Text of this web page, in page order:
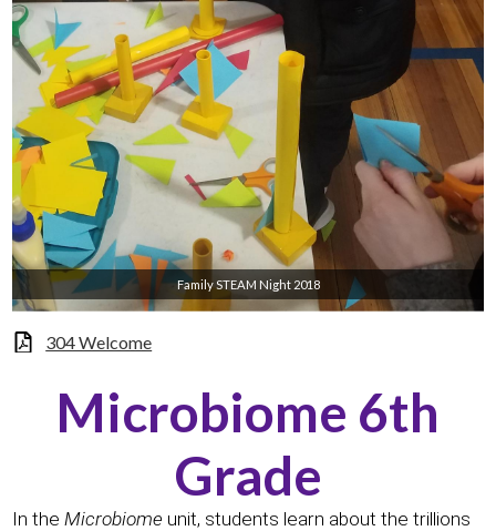
Family STEAM Night 2018
304 Welcome
Microbiome 6th
Grade
In the Microbiome unit, students learn about the trillions